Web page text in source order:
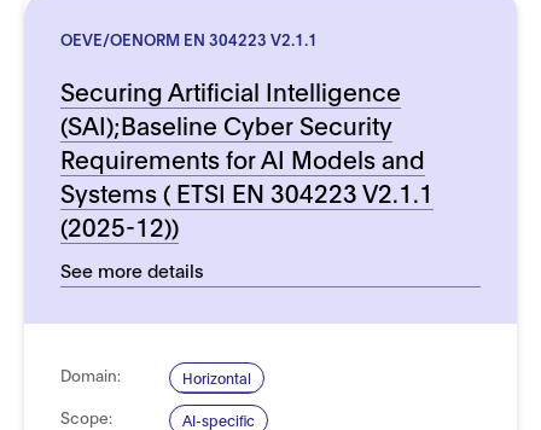
OEVE/OENORM EN 304223 V2.1.1
Securing Artificial Intelligence
(SAI);Baseline Cyber Security
Requirements for AI Models and
Systems ( ETSI EN 304223 V2.1.1
(2025-12))
See more details
Domain: Horizontal
Scope: AI-specific